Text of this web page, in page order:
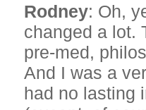
Rodney: Oh,
changed a lot.
pre-med,
And I was a
had no lasting